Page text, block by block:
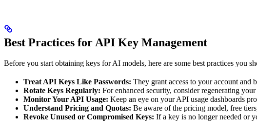
Best Practices for API Key Management
Before you start obtaining keys for AI models, here are some best practices you
Treat API Keys Like Passwords: They grant access to your account and
Rotate Keys Regularly: For enhanced security, consider regenerating
Monitor Your API Usage: Keep an eye on your API usage dashboards
Understand Pricing and Quotas: Be aware of the pricing model, free
Revoke Unused or Compromised Keys: If a key is no longer needed or